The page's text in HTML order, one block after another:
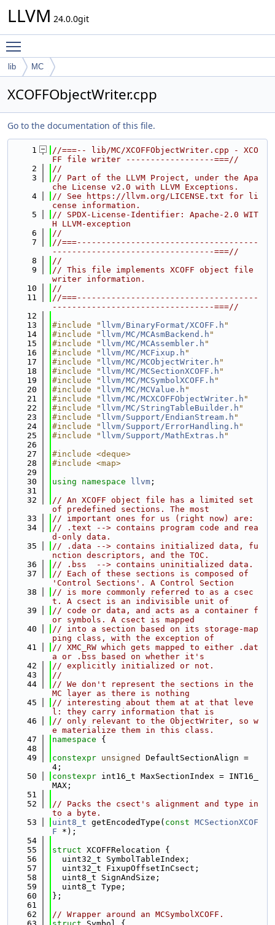
LLVM 24.0.0git
lib MC
XCOFFObjectWriter.cpp
Go to the documentation of this file.
    1
//===-- lib/MC/XCOFFObjectWriter.cpp - XCO
FF file writer ------------------===//
    2
//
    3
// Part of the LLVM Project, under the Apa
che License v2.0 with LLVM Exceptions.
    4
// See https://llvm.org/LICENSE.txt for li
cense information.
    5
// SPDX-License-Identifier: Apache-2.0 WIT
H LLVM-exception
    6
//
    7
//===-------------------------------------
---------------------------------===//
    8
//
    9
// This file implements XCOFF object file
writer information.
   10
//
   11
//===-------------------------------------
---------------------------------===//
   12
   13
#include " llvm/BinaryFormat/XCOFF.h "
   14
#include " llvm/MC/MCAsmBackend.h "
   15
#include " llvm/MC/MCAssembler.h "
   16
#include " llvm/MC/MCFixup.h "
   17
#include " llvm/MC/MCObjectWriter.h "
   18
#include " llvm/MC/MCSectionXCOFF.h "
   19
#include " llvm/MC/MCSymbolXCOFF.h "
   20
#include " llvm/MC/MCValue.h "
   21
#include " llvm/MC/MCXCOFFObjectWriter.h "
   22
#include " llvm/MC/StringTableBuilder.h "
   23
#include " llvm/Support/EndianStream.h "
   24
#include " llvm/Support/ErrorHandling.h "
   25
#include " llvm/Support/MathExtras.h "
   26
   27
#include <deque>
   28
#include <map>
   29
   30
using namespace llvm ;
   31
   32
// An XCOFF object file has a limited set
of predefined sections. The most
   33
// important ones for us (right now) are:
   34
// .text --> contains program code and rea
d-only data.
   35
// .data --> contains initialized data, fu
nction descriptors, and the TOC.
   36
// .bss  --> contains uninitialized data.
   37
// Each of these sections is composed of
'Control Sections'. A Control Section
   38
// is more commonly referred to as a csec
t. A csect is an indivisible unit of
   39
// code or data, and acts as a container f
or symbols. A csect is mapped
   40
// into a section based on its storage-map
ping class, with the exception of
   41
// XMC_RW which gets mapped to either .dat
a or .bss based on whether it's
   42
// explicitly initialized or not.
   43
//
   44
// We don't represent the sections in the
MC layer as there is nothing
   45
// interesting about them at at that leve
l: they carry information that is
   46
// only relevant to the ObjectWriter, so w
e materialize them in this class.
   47
namespace {
   48
   49
constexpr unsigned
DefaultSectionAlign =
4;
   50
constexpr int16_t MaxSectionIndex = INT16_
MAX;
   51
   52
// Packs the csect's alignment and type in
to a byte.
   53
uint8_t getEncodedType( const MCSectionXCOF
F *);
   54
   55
struct XCOFFRelocation {
   56
  uint32_t SymbolTableIndex;
   57
  uint32_t FixupOffsetInCsect;
   58
  uint8_t SignAndSize;
   59
  uint8_t Type;
   60
};
   61
   62
// Wrapper around an MCSymbolXCOFF.